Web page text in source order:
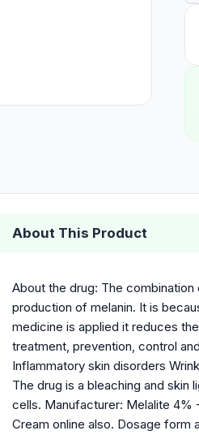
About This Product
About the drug: The
production of melanin. It is
medicine is applied it reduces
treatment, prevention, control
Inflammatory skin disorders
The drug is a bleaching and skin
cells. Manufacturer: Melalite 4%
Cream online also. Dosage form